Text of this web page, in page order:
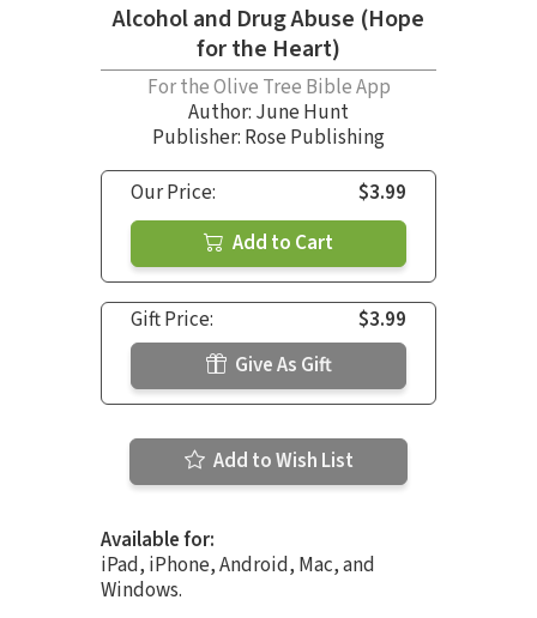
Alcohol and Drug Abuse (Hope
for the Heart)
For the Olive Tree Bible App
Author: June Hunt
Publisher: Rose Publishing
Our Price:
$3.99
Add to Cart
Gift Price:
$3.99
Give As Gift
Add to Wish List
Available for:
iPad, iPhone, Android, Mac, and
Windows.